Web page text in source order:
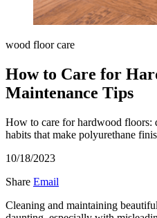
wood floor care
How to Care for
Maintenance Tips
How to care for hardwood floors:
habits that make polyurethane
10/18/2023
Share Email
Cleaning and maintaining